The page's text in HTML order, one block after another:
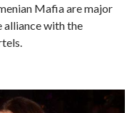
Mafia are major
alliance with the